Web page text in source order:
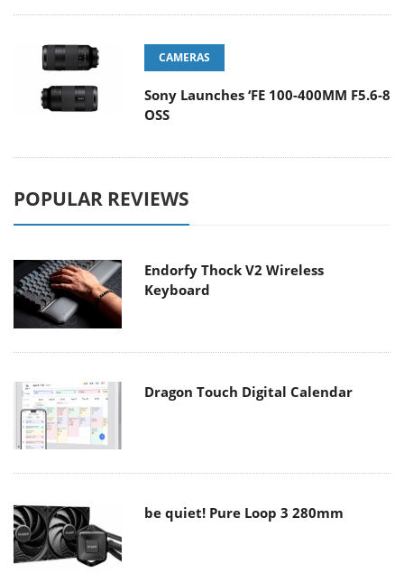
CAMERAS
Sony Launches ‘FE 100-400MM F5.6-8
OSS
POPULAR REVIEWS
Endorfy Thock V2 Wireless
Keyboard
Dragon Touch Digital Calendar
be quiet! Pure Loop 3 280mm